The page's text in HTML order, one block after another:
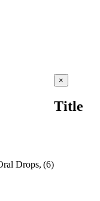
Drops, (6)
Close
product
view
×
Title